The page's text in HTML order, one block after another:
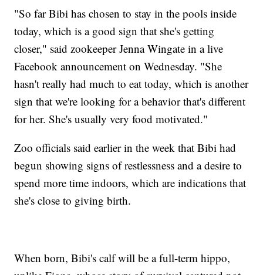
"So far Bibi has chosen to stay in the pools inside
today, which is a good sign that she's getting
closer," said zookeeper Jenna Wingate in a live
Facebook announcement on Wednesday. "She
hasn't really had much to eat today, which is another
sign that we're looking for a behavior that's different
for her. She's usually very food motivated."
Zoo officials said earlier in the week that Bibi had
begun showing signs of restlessness and a desire to
spend more time indoors, which are indications that
she's close to giving birth.
When born, Bibi's calf will be a full-term hippo,